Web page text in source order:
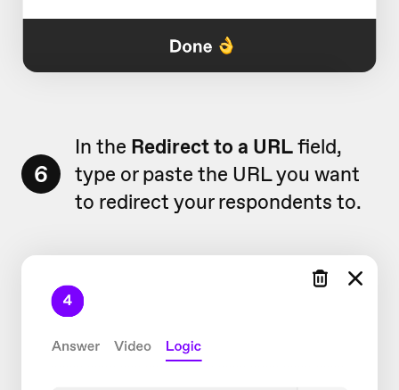
6
In the Redirect to a URLfield,
type or paste the URL you want
to redirect your respondents to.